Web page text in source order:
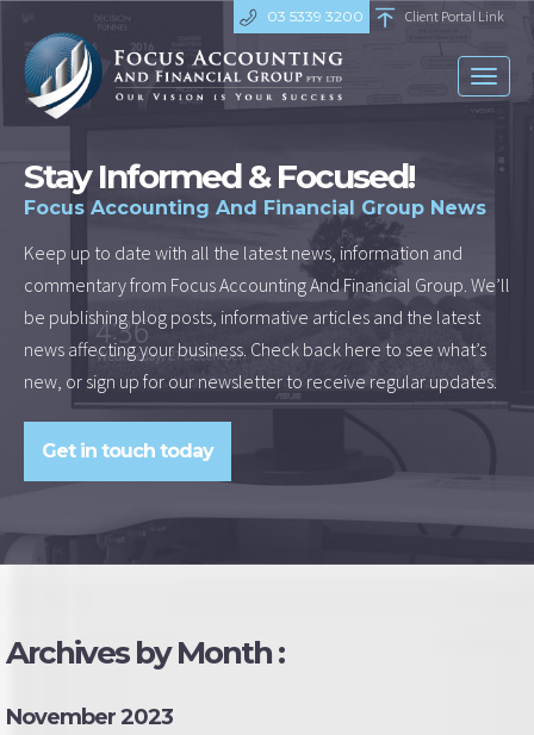
03 5339 3200 Client Portal Link
Stay Informed & Focused!
Focus Accounting And Financial Group News
Keep up to date with all the latest news, information and
commentary from Focus Accounting And Financial Group. We’ll
be publishing blog posts, informative articles and the latest
news affecting your business. Check back here to see what’s
new, or sign up for our newsletter to receive regular updates.
Get in touch today
Archives by Month :
November 2023